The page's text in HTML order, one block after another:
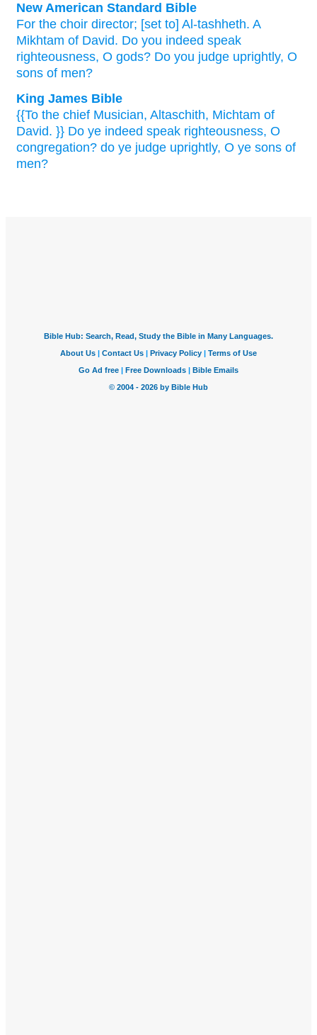
New American Standard Bible
For the choir director; [set to] Al-tashheth. A
Mikhtam of David. Do you indeed speak
righteousness, O gods? Do you judge uprightly, O
sons of men?
King James Bible
{{To the chief Musician, Altaschith, Michtam of
David. }} Do ye indeed speak righteousness, O
congregation? do ye judge uprightly, O ye sons of
men?